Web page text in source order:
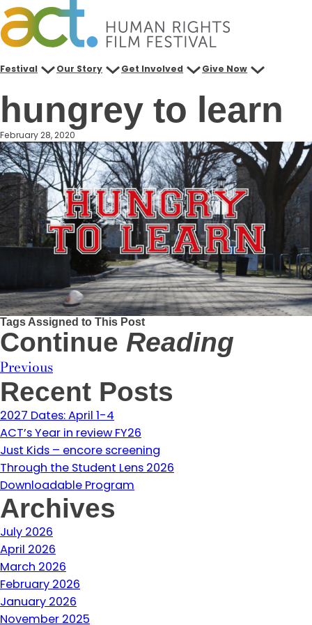
Skip
to
content
Festival Our Story Get Involved Give Now
hungrey to learn
February 28, 2020
Tags Assigned to This Post
Continue Reading
Previous
Recent Posts
2027 Dates: April 1-4
ACT’s Year in review FY26
Just Kids – encore screening
Through the Student Lens 2026
Downloadable Program
Archives
July 2026
April 2026
March 2026
February 2026
January 2026
November 2025